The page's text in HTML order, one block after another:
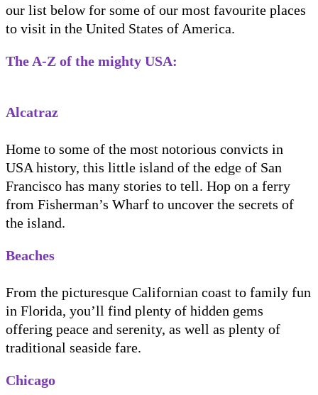
our list below for some of our most favourite places
to visit in the United States of America.
The A-Z of the mighty USA:
Alcatraz
Home to some of the most notorious convicts in
USA history, this little island of the edge of San
Francisco has many stories to tell. Hop on a ferry
from Fisherman’s Wharf to uncover the secrets of
the island.
Beaches
From the picturesque Californian coast to family fun
in Florida, you’ll find plenty of hidden gems
offering peace and serenity, as well as plenty of
traditional seaside fare.
Chicago